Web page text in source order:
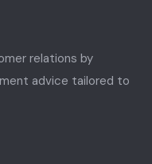
relations by
advice tailored to